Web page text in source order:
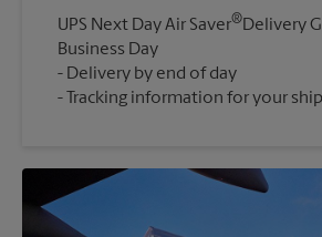
UPS Next Day Air Saver®Delivery
Business Day
Delivery by end of day
Tracking information for your